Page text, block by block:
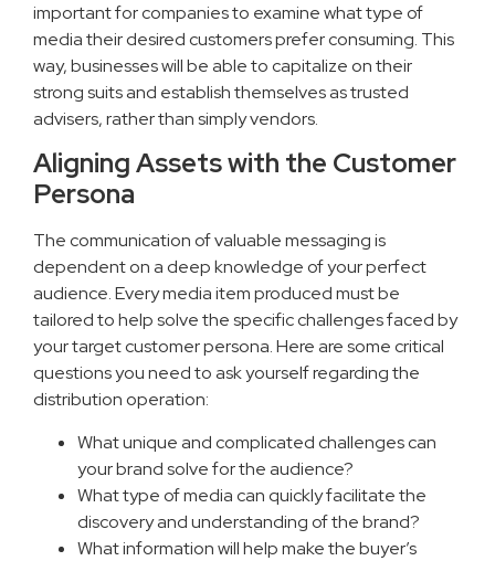
important for companies to examine what type of
media their desired customers prefer consuming. This
way, businesses will be able to capitalize on their
strong suits and establish themselves as trusted
advisers, rather than simply vendors.
Aligning Assets with the Customer
Persona
The communication of valuable messaging is
dependent on a deep knowledge of your perfect
audience. Every media item produced must be
tailored to help solve the specific challenges faced by
your target customer persona. Here are some critical
questions you need to ask yourself regarding the
distribution operation:
What unique and complicated challenges can
your brand solve for the audience?
What type of media can quickly facilitate the
discovery and understanding of the brand?
What information will help make the buyer’s